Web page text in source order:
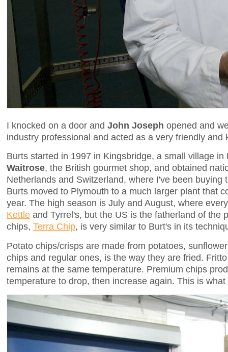
I knocked on a door and John Joseph opened and
industry professional and acted as a very friendly
Burts started in 1997 in Kingsbridge, a small village
Waitrose, the British gourmet shop, and obtained
Netherlands and Switzerland, where I've been
Burts moved to Plymouth to a much larger plant that
year. The high season is July and August, where
Kettle and Tyrrel's, but the US is the fatherland of the
chips, Terra Chip, is very similar to Burt's in its
Potato chips/crisps are made from potatoes,
chips and regular ones, is the way they are fried.
remains at the same temperature. Premium chips
temperature to drop, then increase again. This is